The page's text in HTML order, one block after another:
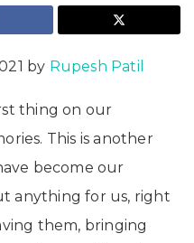
by Rupesh Patil
thing on our
This is another
become our
anything for us, right
them, bringing